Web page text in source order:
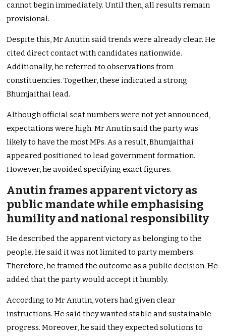
cannot begin immediately. Until then, all results remain
provisional.
Despite this, Mr Anutin said trends were already clear. He
cited direct contact with candidates nationwide.
Additionally, he referred to observations from
constituencies. Together, these indicated a strong
Bhumjaithai lead.
Although official seat numbers were not yet announced,
expectations were high. Mr Anutin said the party was
likely to have the most MPs. As a result, Bhumjaithai
appeared positioned to lead government formation.
However, he avoided specifying exact figures.
Anutin frames apparent victory as
public mandate while emphasising
humility and national responsibility
He described the apparent victory as belonging to the
people. He said it was not limited to party members.
Therefore, he framed the outcome as a public decision. He
added that the party would accept it humbly.
According to Mr Anutin, voters had given clear
instructions. He said they wanted stable and sustainable
progress. Moreover, he said they expected solutions to